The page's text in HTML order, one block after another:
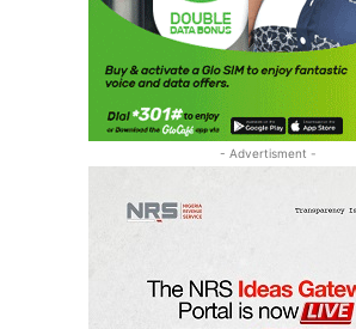
- Advertisment -